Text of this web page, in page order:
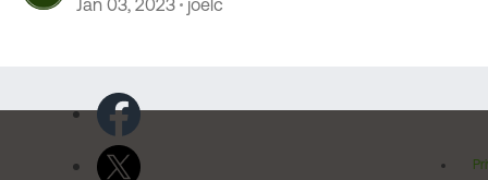
Jan 03, 2023 joelc